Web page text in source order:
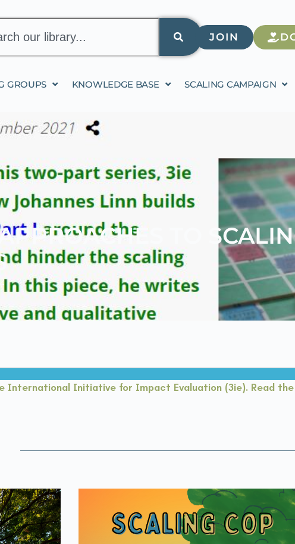
GROUPS KNOWLEDGE BASE SCALING CAMPAIGN
JOIN
TO
International Initiative for Impact Evaluation (3ie). Read